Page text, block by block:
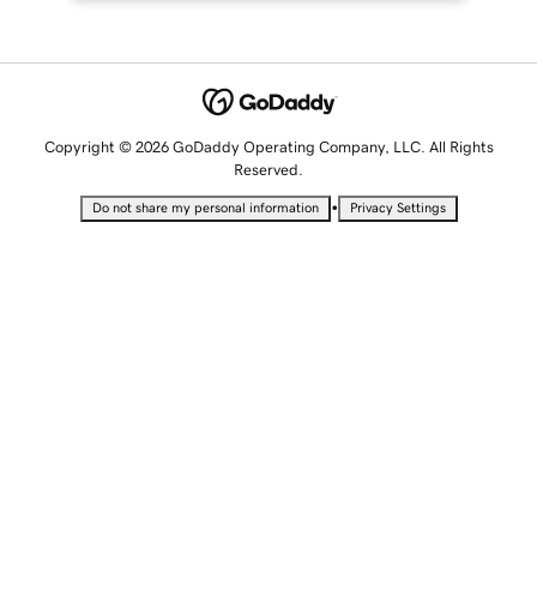
Copyright © 2026 GoDaddy Operating Company, LLC. All Rights
Reserved.
Do not share my personal information • Privacy Settings